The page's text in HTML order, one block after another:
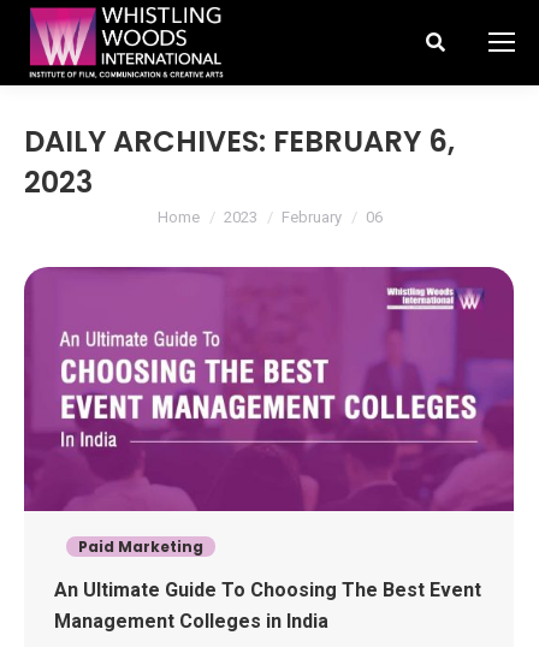
Search:
DAILY ARCHIVES: FEBRUARY 6,
2023
You are here:
Home 2023 February 06
Paid Marketing
An Ultimate Guide To Choosing The Best Event
Management Colleges in India